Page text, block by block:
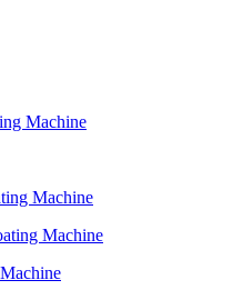
Machine
Machine
Machine